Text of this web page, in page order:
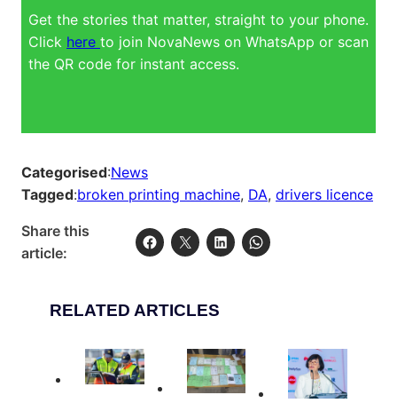
Get the stories that matter, straight to your phone.
Click here to join NovaNews on WhatsApp or scan
the QR code for instant access.
Categorised:News
Tagged:broken printing machine, DA, drivers licence
Share this
article:
RELATED ARTICLES